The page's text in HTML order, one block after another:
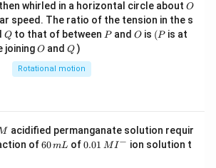
answer key, the required number is
4
4
of triangles is
\,
g
whirled in a horizontal circle about O
O
speed. The ratio of the tension in the s
Q
Qto that of between P
Pand O
O is (P
(P is at
joiningO
O andQ
Q )
Rotational motion
acidified permanganate solution requir
of6
60mL of0.0
0.01 MI − ion solution t